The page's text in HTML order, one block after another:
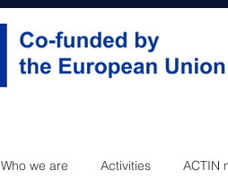
Who we are Activities ACTIN